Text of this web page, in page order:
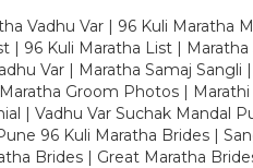
Vadhu Var | 96 Kuli Maratha
| 96 Kuli Maratha List |
Var | Maratha Samaj Sangli
Groom Photos |
| Vadhu Var Suchak Mandal
96 Kuli Maratha Brides |
Brides | Great Maratha